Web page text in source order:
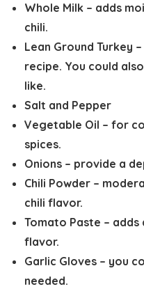
Whole Milk – adds
chili.
Lean Ground Turkey
recipe. You could
like.
Salt and Pepper
Vegetable Oil – for
spices.
Onions – provide a
Chili Powder –
chili flavor.
Tomato Paste – adds
flavor.
Garlic Gloves – you
needed.